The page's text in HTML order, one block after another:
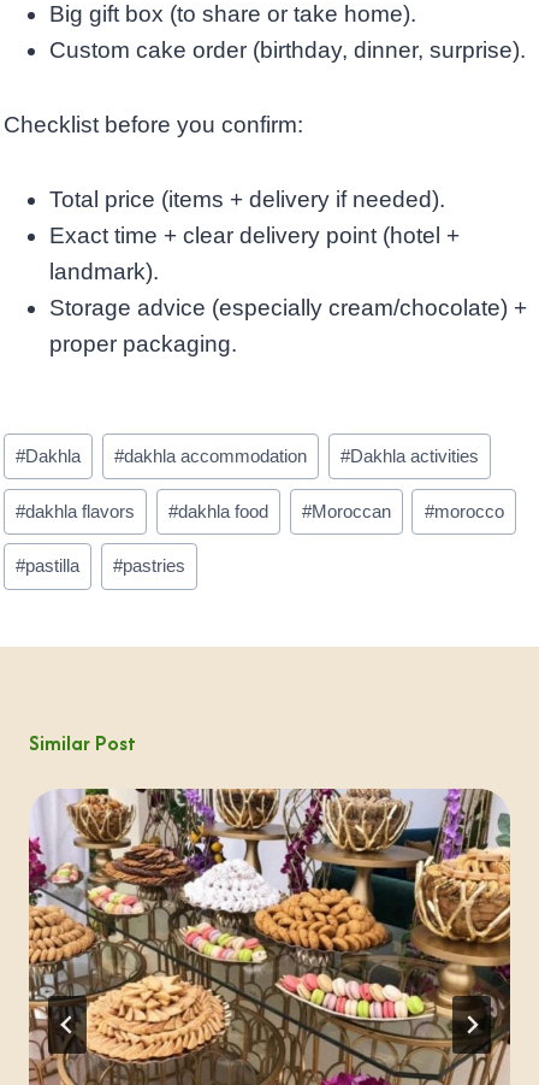
Big gift box (to share or take home).
Custom cake order (birthday, dinner, surprise).
Checklist before you confirm:
Total price (items + delivery if needed).
Exact time + clear delivery point (hotel +
landmark).
Storage advice (especially cream/chocolate) +
proper packaging.
Post
Tags:
#Dakhla #dakhla accommodation #Dakhla activities
#dakhla flavors #dakhla food #Moroccan #morocco
#pastilla #pastries
Similar Post